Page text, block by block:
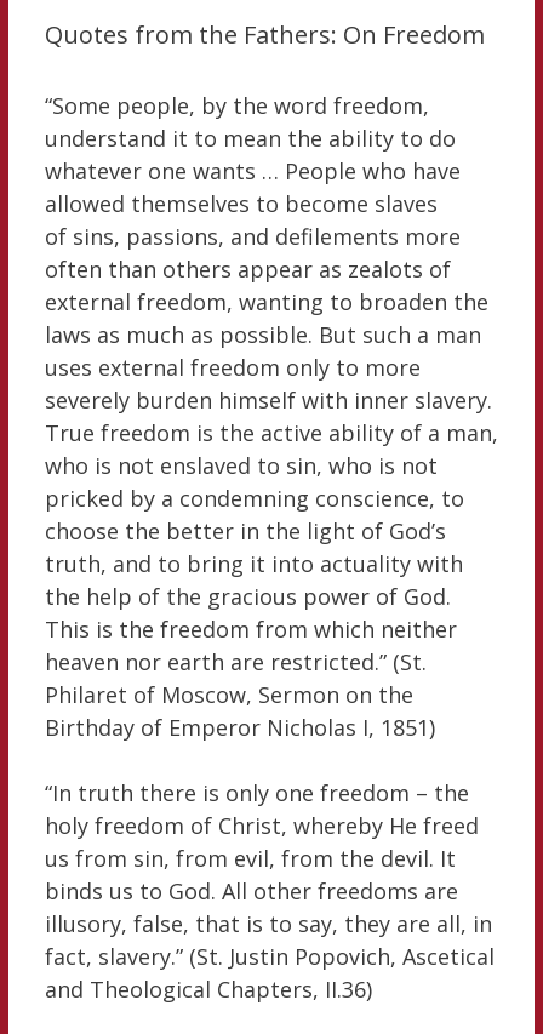
Quotes from the Fathers: On Freedom
“Some people, by the word freedom,
understand it to mean the ability to do
whatever one wants … People who have
allowed themselves to become slaves
of sins, passions, and defilements more
often than others appear as zealots of
external freedom, wanting to broaden the
laws as much as possible. But such a man
uses external freedom only to more
severely burden himself with inner slavery.
True freedom is the active ability of a man,
who is not enslaved to sin, who is not
pricked by a condemning conscience, to
choose the better in the light of God’s
truth, and to bring it into actuality with
the help of the gracious power of God.
This is the freedom from which neither
heaven nor earth are restricted.” (St.
Philaret of Moscow, Sermon on the
Birthday of Emperor Nicholas I, 1851)
“In truth there is only one freedom – the
holy freedom of Christ, whereby He freed
us from sin, from evil, from the devil. It
binds us to God. All other freedoms are
illusory, false, that is to say, they are all, in
fact, slavery.” (St. Justin Popovich, Ascetical
and Theological Chapters, II.36)